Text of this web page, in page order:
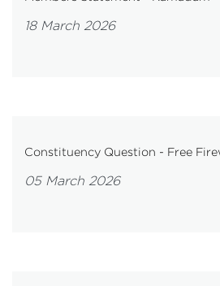
18 March 2026
Constituency Question - Free
05 March 2026